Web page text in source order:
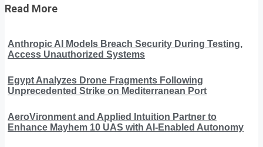
Read More
Anthropic AI Models Breach Security During Testing,
Access Unauthorized Systems
Egypt Analyzes Drone Fragments Following
Unprecedented Strike on Mediterranean Port
AeroVironment and Applied Intuition Partner to
Enhance Mayhem 10 UAS with AI-Enabled Autonomy